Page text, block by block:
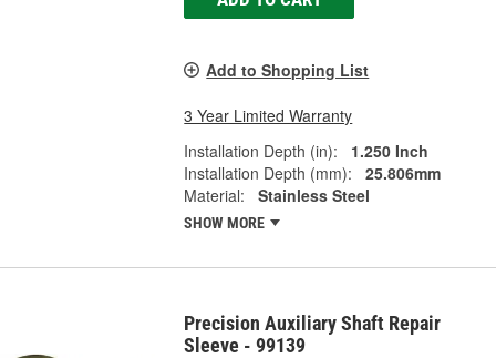
Add to Shopping List
3 Year Limited Warranty
Installation Depth (in):
1.250 Inch
Installation Depth (mm):
25.806mm
Material:
Stainless Steel
SHOW MORE
Precision Auxiliary Shaft Repair
Sleeve - 99139